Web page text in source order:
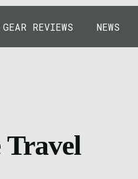
GEAR REVIEWS NEWS
Travel